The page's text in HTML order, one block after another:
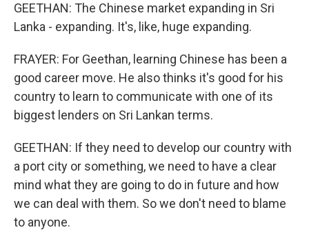
GEETHAN: The Chinese market expanding in Sri
Lanka - expanding. It's, like, huge expanding.
FRAYER: For Geethan, learning Chinese has been a
good career move. He also thinks it's good for his
country to learn to communicate with one of its
biggest lenders on Sri Lankan terms.
GEETHAN: If they need to develop our country with
a port city or something, we need to have a clear
mind what they are going to do in future and how
we can deal with them. So we don't need to blame
to anyone.